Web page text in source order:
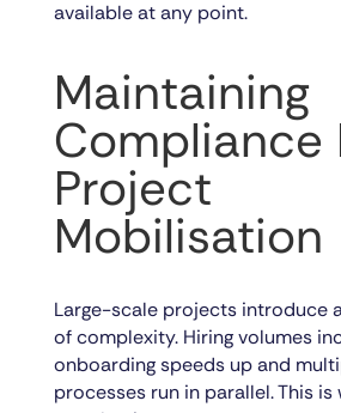
available at any point.
Maintaining
Compliance
Project
Mobilisation
Large-scale projects introduce
of complexity. Hiring volumes
onboarding speeds up and
processes run in parallel. This